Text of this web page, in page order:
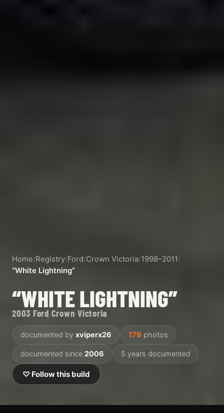
Home/Registry/Ford/Crown Victoria/1998–2011/
“White Lightning”
“WHITE LIGHTNING”
2003 Ford Crown Victoria
documented by xviperx26 179 photos
documented since 2006 5 years documented
♡ Follow this build